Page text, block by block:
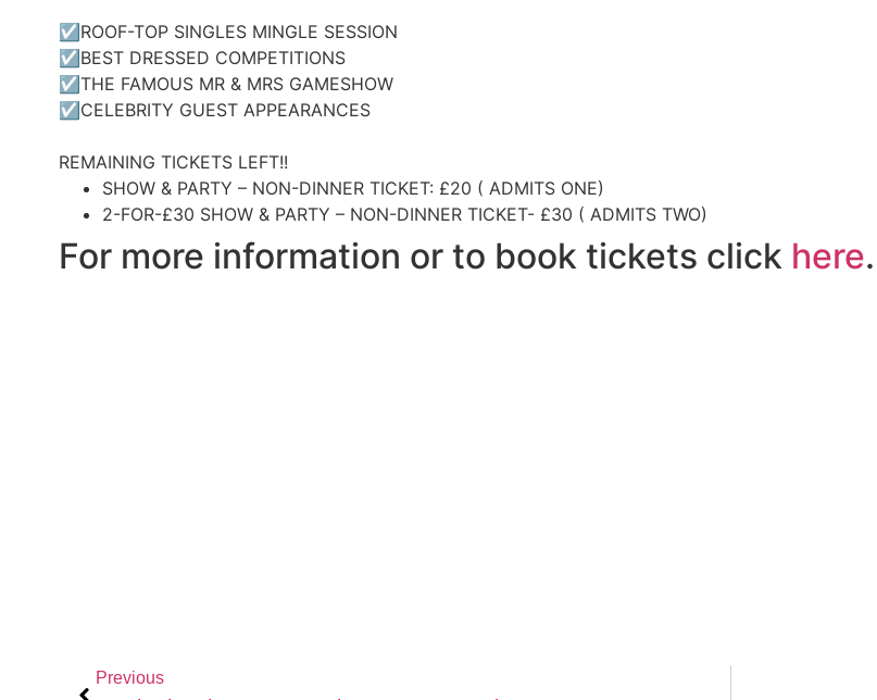
☑ROOF-TOP SINGLES MINGLE SESSION
☑BEST DRESSED COMPETITIONS
☑THE FAMOUS MR & MRS GAMESHOW
☑CELEBRITY GUEST APPEARANCES
REMAINING TICKETS LEFT!!
SHOW & PARTY – NON-DINNER TICKET: £20 ( ADMITS ONE)
2-FOR-£30 SHOW & PARTY – NON-DINNER TICKET- £30 ( ADMITS TWO)
For more information or to book tickets click here.
Previous